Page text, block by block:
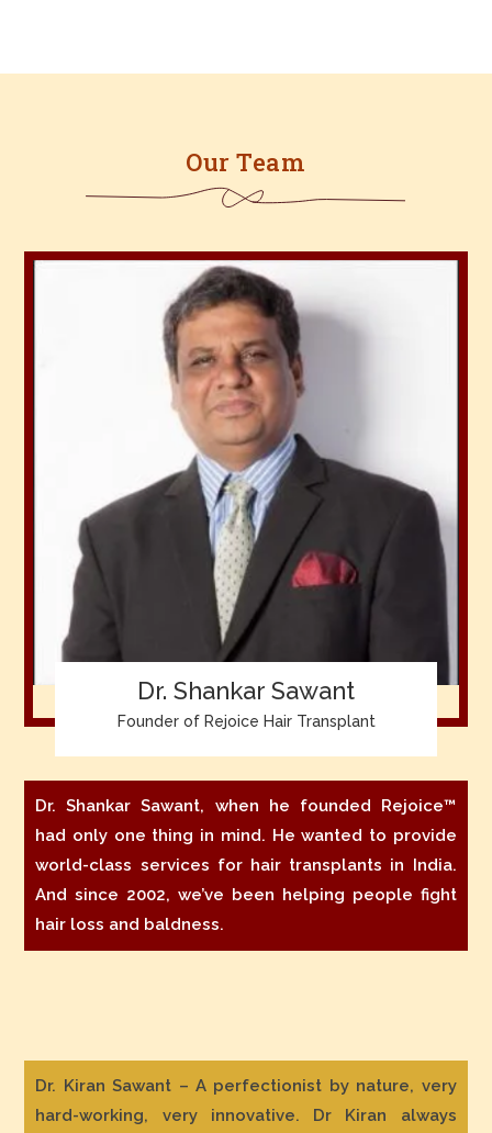
Our Team
Dr. Shankar Sawant
Founder of Rejoice Hair Transplant
Dr. Shankar Sawant, when he founded Rejoice™
had only one thing in mind. He wanted to provide
world-class services for hair transplants in India.
And since 2002, we’ve been helping people fight
hair loss and baldness.
Dr. Kiran Sawant – A perfectionist by nature, very
hard-working, very innovative. Dr Kiran always